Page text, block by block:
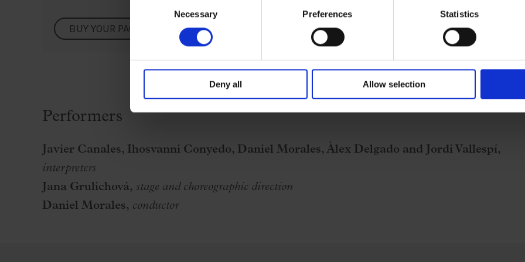
Necessary Preferences Statistics
Deny all Allow selection
BUY YOUR PACK
Performers
Javier Canales, Ihosvanni Conyedo, Daniel Morales, Àlex Delgado and Jordi Vallespí,
interpreters
Jana Grulichová, stage and choreographic direction
Daniel Morales, conductor